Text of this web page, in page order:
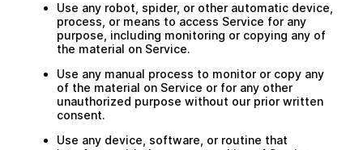
Use any robot, spider, or other automatic device,
process, or means to access Service for any
purpose, including monitoring or copying any of
the material on Service.
Use any manual process to monitor or copy any
of the material on Service or for any other
unauthorized purpose without our prior written
consent.
Use any device, software, or routine that